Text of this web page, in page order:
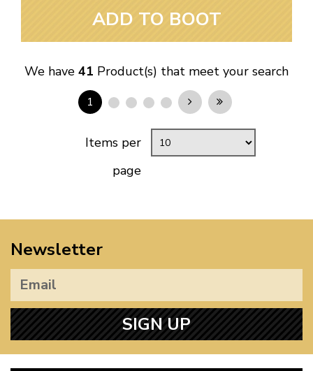
ADD TO BOOT
We have 41 Product(s) that meet your search
1
Items per
page
Newsletter
SIGN UP